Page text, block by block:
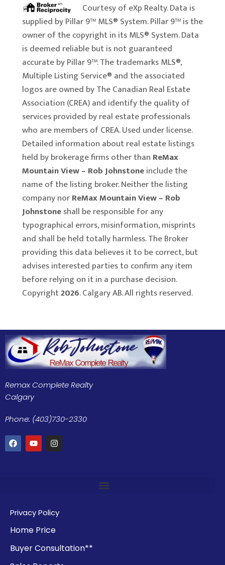
Courtesy ofeXp Realty. Data is
supplied by Pillar 9™ MLS® System. Pillar 9™ is the
owner of the copyright in its MLS® System. Data
is deemed reliable but is not guaranteed
accurate by Pillar 9™. The trademarks MLS®,
Multiple Listing Service® and the associated
logos are owned by The Canadian Real Estate
Association (CREA) and identify the quality of
services provided by real estate professionals
who are members of CREA. Used under license.
Detailed information about real estate listings
held by brokerage firms other than ReMax
Mountain View – Rob Johnstoneinclude the
name of the listing broker. Neither the listing
company norReMax Mountain View – Rob
Johnstoneshall be responsible for any
typographical errors, misinformation, misprints
and shall be held totally harmless. The Broker
providing this data believes it to be correct, but
advises interested parties to confirm any item
before relying on it in a purchase decision.
Copyright2026. Calgary AB. All rights reserved.
Remax Complete Realty
Calgary
Phone: (403)730-2330
Privacy Policy
Home Price
Buyer Consultation**